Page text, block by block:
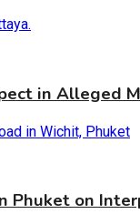
in Alleged
Phuket on